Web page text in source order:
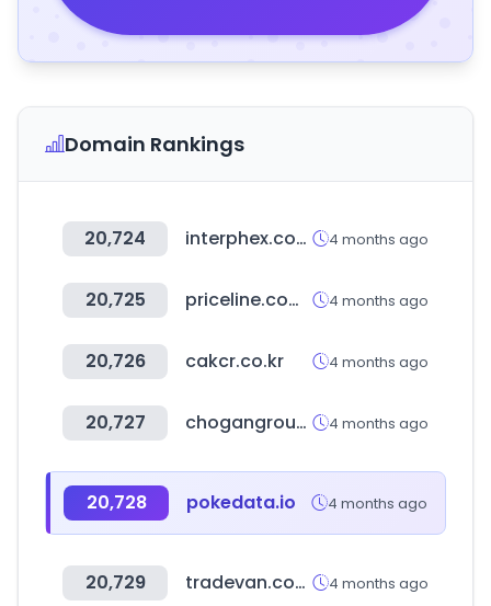
Domain Rankings
20,724 interphex.com 4 months ago
20,725 priceline.com.au 4 months ago
20,726 cakcr.co.kr 4 months ago
20,727 chogangroupspa.com 4 months ago
20,728 pokedata.io 4 months ago
20,729 tradevan.com.tw 4 months ago